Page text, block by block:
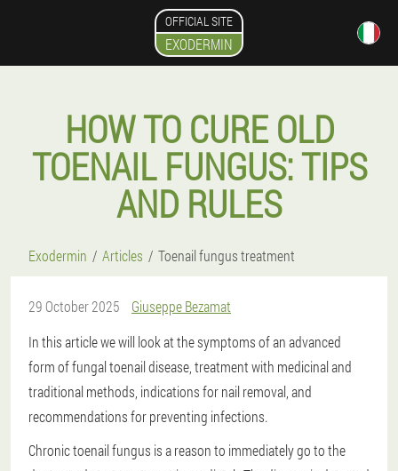
OFFICIAL SITE
EXODERMIN
HOW TO CURE OLD
TOENAIL FUNGUS: TIPS
AND RULES
Exodermin Articles Toenail fungus treatment
29 October 2025
Giuseppe Bezamat
In this article we will look at the symptoms of an advanced
form of fungal toenail disease, treatment with medicinal and
traditional methods, indications for nail removal, and
recommendations for preventing infections.
Chronic toenail fungus is a reason to immediately go to the